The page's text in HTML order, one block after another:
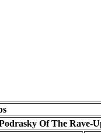
Of The Rave-